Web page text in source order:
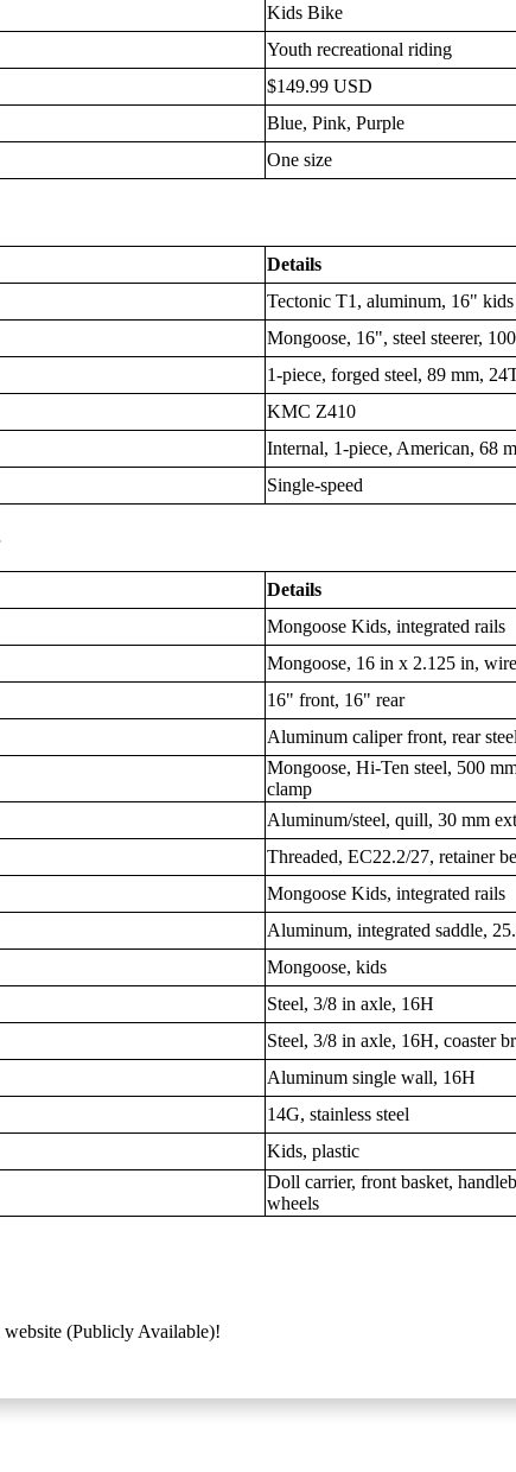
Kids Bike
Youth recreational riding
$149.99 USD
Blue, Pink, Purple
One size
Details
Tectonic T1, aluminum, 16"
Mongoose, 16", steel steerer,
1-piece, forged steel, 89 mm,
KMC Z410
Internal, 1-piece, American, 68
Single-speed
Details
Mongoose Kids, integrated rails
Mongoose, 16 in x 2.125 in,
16" front, 16" rear
Aluminum caliper front, rear
Mongoose, Hi-Ten steel, 500
clamp
Aluminum/steel, quill, 30 mm
Threaded, EC22.2/27, retainer
Mongoose Kids, integrated rails
Aluminum, integrated saddle,
Mongoose, kids
Steel, 3/8 in axle, 16H
Steel, 3/8 in axle, 16H, coaster
Aluminum single wall, 16H
14G, stainless steel
Kids, plastic
Doll carrier, front basket,
wheels
(Publicly Available)!